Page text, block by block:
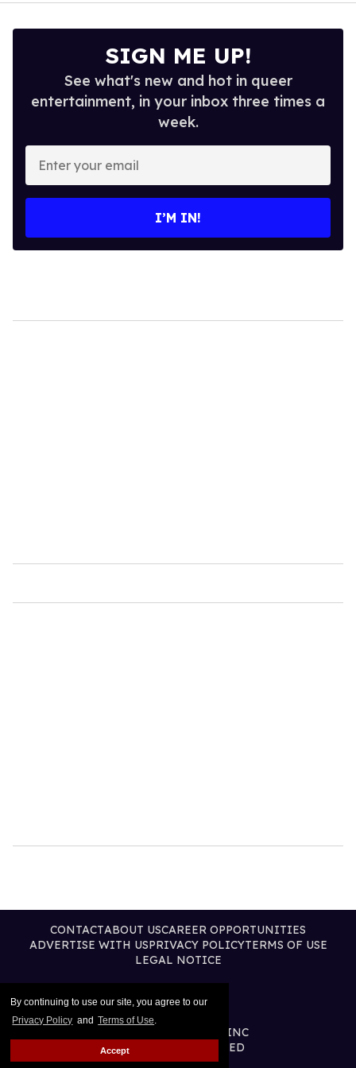
By continuing to use our site, you agree to our
Privacy Policy and Terms of Use.
Accept
SIGN ME UP!
See what's new and hot in queer
entertainment, in your inbox three times a
week.
Enter
your
email
I’M IN!
CONTACTABOUT USCAREER OPPORTUNITIES
ADVERTISE WITH USPRIVACY POLICYTERMS OF USE
LEGAL NOTICE
@2026 PUBLISHING INC
ALL RIGHTS RESERVED